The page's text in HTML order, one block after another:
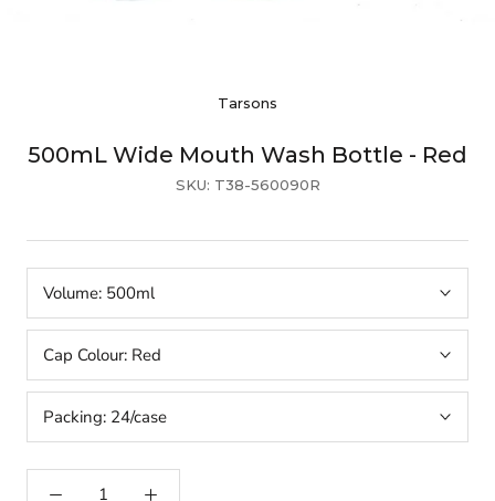
Tarsons
500mL Wide Mouth Wash Bottle - Red
SKU: T38-560090R
Volume: 500ml
Cap Colour: Red
Packing: 24/case